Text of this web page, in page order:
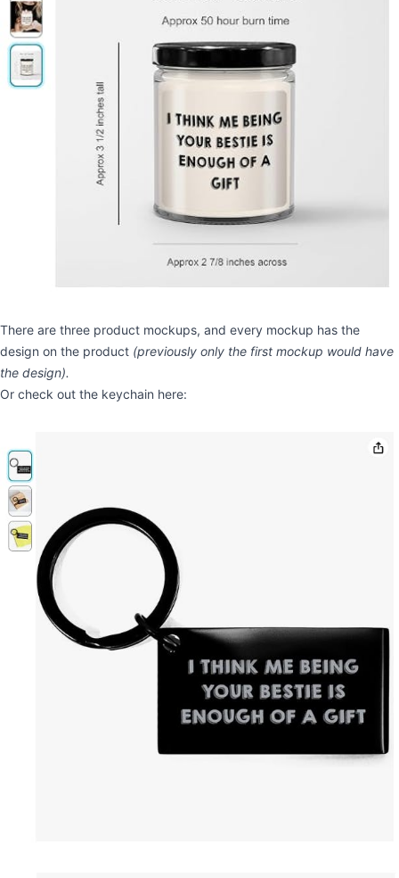
There are three product mockups, and every mockup has the
design on the product (previously only the first mockup would have
the design).
Or check out the keychain here: